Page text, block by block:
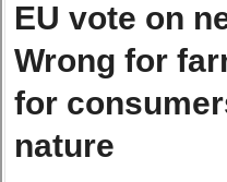
EU vote on
Wrong for
for
nature